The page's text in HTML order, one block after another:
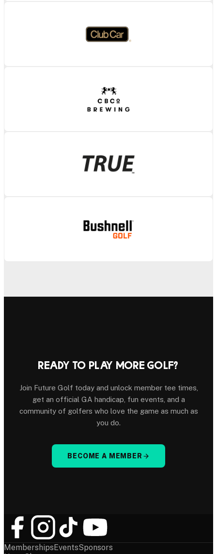
READY TO PLAY MORE GOLF?
Join Future Golf today and unlock member tee times,
get an official GA handicap, fun events, and a
community of golfers who love the game as much as
you do.
BECOME A MEMBER
MembershipsEventsSponsors